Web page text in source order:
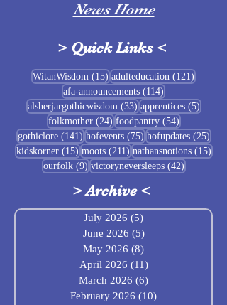
Sigrblót at Baldrshof
News Home
> Quick Links <
WitanWisdom (15) 15 posts
adulteducation (121)
afa-announcements (114)
alsherjargothicwisdom (33)33 posts
apprentices (5)5 posts
folkmother (24)24 posts
foodpantry (54)54 posts
gothiclore (141)141 posts
hofevents (75)75 posts
hofupdates (25)25
kidskorner (15)15 posts
moots (211)211 posts
nathansnotions (15)15
ourfolk (9)9 posts
victoryneversleeps (42)42 posts
>Archive<
July 2026 (5)
June 2026 (5)5 posts
May 2026 (8)
April 2026 (11)11 posts
March 2026 (6)
February 2026 (10)